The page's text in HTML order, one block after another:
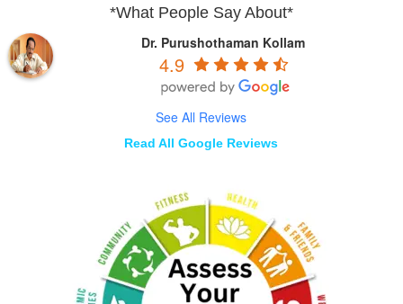
*What People Say About*
Dr. Purushothaman Kollam
4.9
See All Reviews
Read All Google Reviews